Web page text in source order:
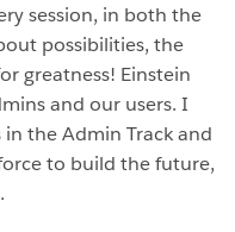
session, in both the
possibilities, the
greatness! Einstein
and our users. I
the Admin Track and
to build the future,